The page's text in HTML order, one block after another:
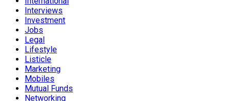
Interviews
Investment
Jobs
Legal
Lifestyle
Listicle
Marketing
Mobiles
Mutual Funds
Networking